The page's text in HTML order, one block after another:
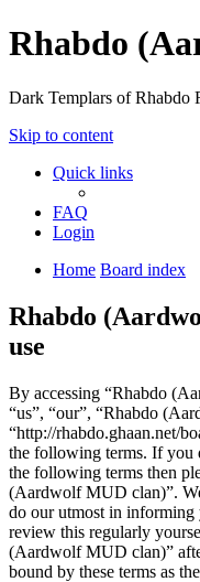
Rhabdo
Dark Templars of Rhabdo
Skip to content
Quick links
FAQ
Login
Home Board index
Rhabdo
use
By accessing “Rhabdo
“us”, “our”, “Rhabdo
“http://rhabdo.ghaan.net/
the following terms. If you
the following terms then
(Aardwolf MUD clan)”.
do our utmost in
review this regularly
(Aardwolf MUD clan)”
bound by these terms as